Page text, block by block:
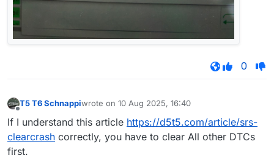
0
T5 T6 Schnappiwrote on 10 Aug 2025, 16:40
last edited by
If I understand this article https://d5t5.com/article/srs-
clearcrash correctly, you have to clear All other DTCs
first.